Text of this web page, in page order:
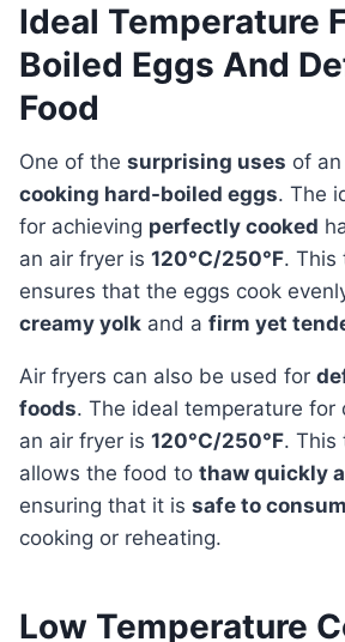
Ideal Temperature
Boiled Eggs And
Food
One of the surprising uses of
cooking hard-boiled eggs. The
for achieving perfectly cooked
an air fryer is 120°C/250°F. This
ensures that the eggs cook
creamy yolk and a firm yet
Air fryers can also be used for
foods. The ideal temperature for
an air fryer is 120°C/250°F. This
allows the food to thaw quickly
ensuring that it is safe to
cooking or reheating.
Low Temperature